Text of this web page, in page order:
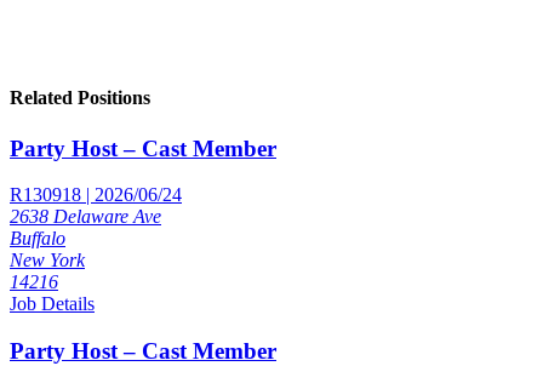
Related Positions
Party Host – Cast Member
R130918 | 2026/06/24
2638 Delaware Ave
Buffalo
New York
14216
Job Details
Party Host – Cast Member